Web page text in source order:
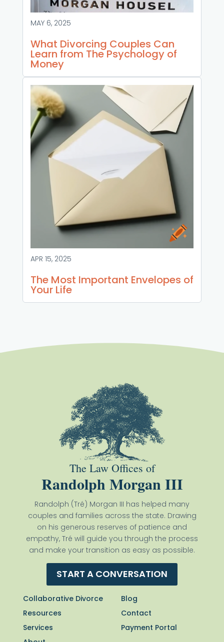
What Divorcing Couples Can
Learn from The Psychology of
Money
MAY 6, 2025
The Most Important Envelopes of
Your Life
APR 15, 2025
The Law Offices of
Randolph Morgan III
Randolph (Tré) Morgan III has helped many
couples and families across the state. Drawing
on his generous reserves of patience and
empathy, Tré will guide you through the process
and make your transition as easy as possible.
START A CONVERSATION
Collaborative Divorce
Resources
Services
Blog
Contact
Payment Portal